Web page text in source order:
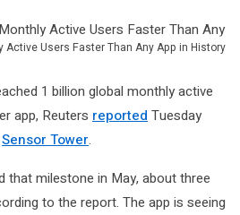
Active Users Faster Than Any App in History
1 billion global monthly active
app, Reuters reported Tuesday
Sensor Tower.
that milestone in May, about three
to the report. The app is seeing